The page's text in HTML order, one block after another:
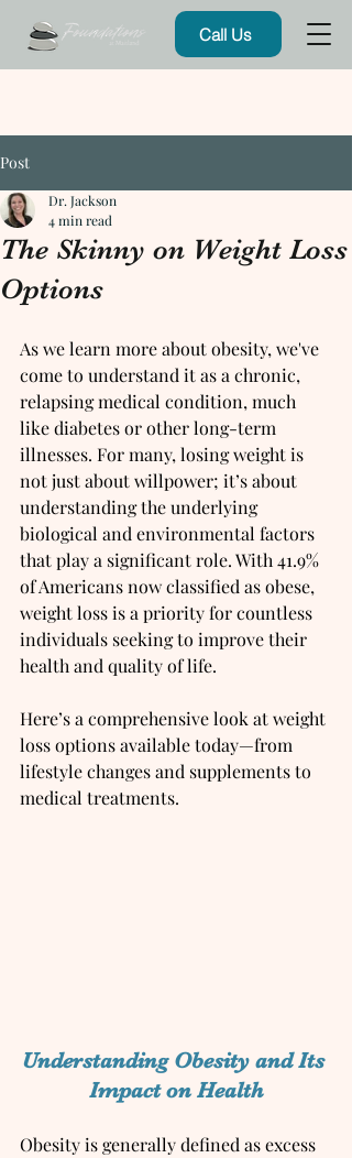
Call Us
Post
The Skinny on Weight Loss
Options
Dr. Jackson
4 min read
As we learn more about obesity, we've
come to understand it as a chronic,
relapsing medical condition, much
like diabetes or other long-term
illnesses. For many, losing weight is
not just about willpower; it’s about
understanding the underlying
biological and environmental factors
that play a significant role. With 41.9%
of Americans now classified as obese,
weight loss is a priority for countless
individuals seeking to improve their
health and quality of life.
Here’s a comprehensive look at weight
loss options available today—from
lifestyle changes and supplements to
medical treatments.
Understanding Obesity and Its
Impact on Health
Obesity is generally defined as excess